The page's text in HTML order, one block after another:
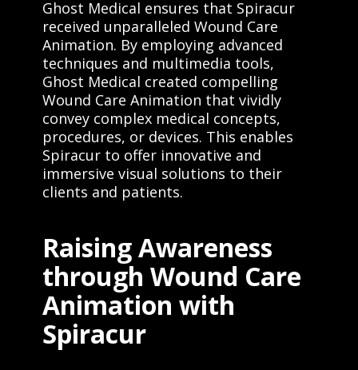
Ghost Medical ensures that Spiracur
received unparalleled Wound Care
Animation. By employing advanced
techniques and multimedia tools,
Ghost Medical created compelling
Wound Care Animation that vividly
convey complex medical concepts,
procedures, or devices. This enables
Spiracur to offer innovative and
immersive visual solutions to their
clients and patients.
Raising Awareness
through Wound Care
Animation with
Spiracur